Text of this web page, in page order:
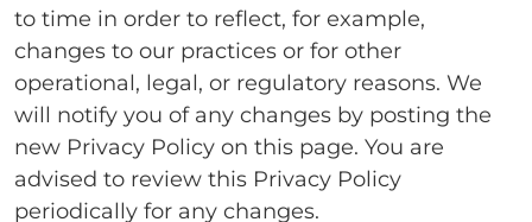
to time in order to reflect, for example,
changes to our practices or for other
operational, legal, or regulatory reasons. We
will notify you of any changes by posting the
new Privacy Policy on this page. You are
advised to review this Privacy Policy
periodically for any changes.